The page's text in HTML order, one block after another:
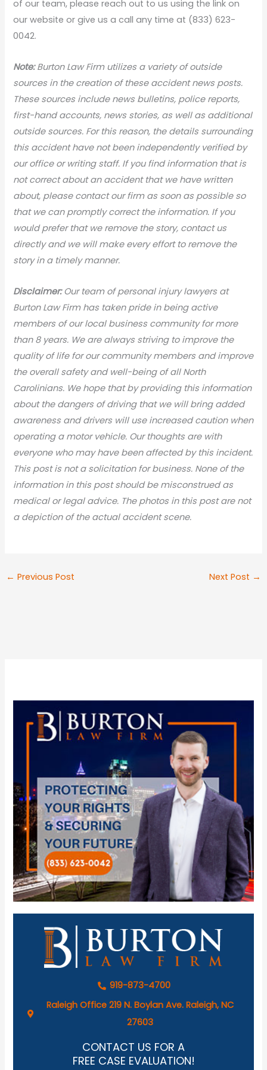
of our team, please reach out to us using the link on
our website or give us a call any time at (833) 623-
0042.
Note:Burton Law Firm utilizes a variety of outside
sources in the creation of these accident news posts.
These sources include news bulletins, police reports,
first-hand accounts, news stories, as well as additional
outside sources. For this reason, the details surrounding
this accident have not been independently verified by
our office or writing staff. If you find information that is
not correct about an accident that we have written
about, please contact our firm as soon as possible so
that we can promptly correct the information. If you
would prefer that we remove the story, contact us
directly and we will make every effort to remove the
story in a timely manner.
Disclaimer:Our team of personal injury lawyers at
Burton Law Firm has taken pride in being active
members of our local business community for more
than 8 years. We are always striving to improve the
quality of life for our community members and improve
the overall safety and well-being of all North
Carolinians. We hope that by providing this information
about the dangers of driving that we will bring added
awareness and drivers will use increased caution when
operating a motor vehicle. Our thoughts are with
everyone who may have been affected by this incident.
This post is not a solicitation for business. None of the
information in this post should be misconstrued as
medical or legal advice. The photos in this post are not
a depiction of the actual accident scene.
← Previous Post Next Post →
919-873-4700
Raleigh Office 219 N. Boylan Ave. Raleigh, NC
27603
CONTACT US FOR A
FREE CASE EVALUATION!